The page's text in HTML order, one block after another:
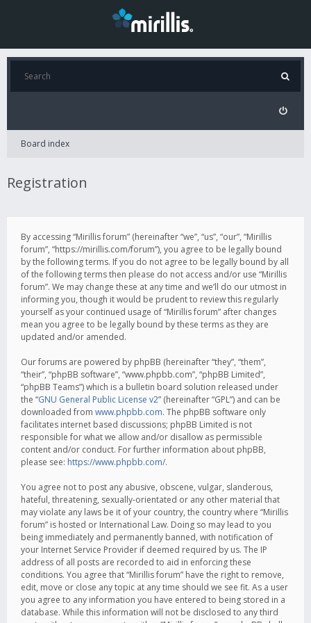
Board index
Registration
By accessing “Mirillis forum” (hereinafter “we”, “us”, “our”, “Mirillis
forum”, “https://mirillis.com/forum”), you agree to be legally bound
by the following terms. If you do not agree to be legally bound by all
of the following terms then please do not access and/or use “Mirillis
forum”. We may change these at any time and we’ll do our utmost in
informing you, though it would be prudent to review this regularly
yourself as your continued usage of “Mirillis forum” after changes
mean you agree to be legally bound by these terms as they are
updated and/or amended.
Our forums are powered by phpBB (hereinafter “they”, “them”,
“their”, “phpBB software”, “www.phpbb.com”, “phpBB Limited”,
“phpBB Teams”) which is a bulletin board solution released under
the “GNU General Public License v2” (hereinafter “GPL”) and can be
downloaded from www.phpbb.com. The phpBB software only
facilitates internet based discussions; phpBB Limited is not
responsible for what we allow and/or disallow as permissible
content and/or conduct. For further information about phpBB,
please see: https://www.phpbb.com/.
You agree not to post any abusive, obscene, vulgar, slanderous,
hateful, threatening, sexually-orientated or any other material that
may violate any laws be it of your country, the country where “Mirillis
forum” is hosted or International Law. Doing so may lead to you
being immediately and permanently banned, with notification of
your Internet Service Provider if deemed required by us. The IP
address of all posts are recorded to aid in enforcing these
conditions. You agree that “Mirillis forum” have the right to remove,
edit, move or close any topic at any time should we see fit. As a user
you agree to any information you have entered to being stored in a
database. While this information will not be disclosed to any third